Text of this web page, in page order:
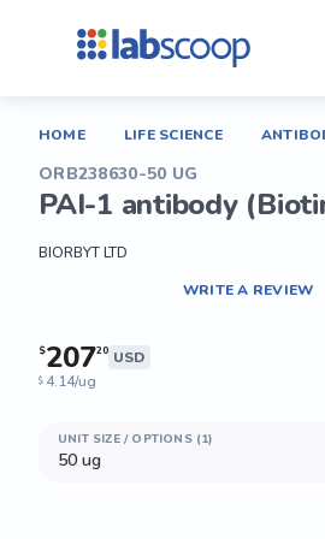
HOME LIFE SCIENCE
ORB238630-50 UG
PAI-1 antibody
BIORBYT LTD
WRITE A REVIEW
$20720 USD
$ 4.14/ug
UNIT SIZE / OPTIONS (1)
50 ug